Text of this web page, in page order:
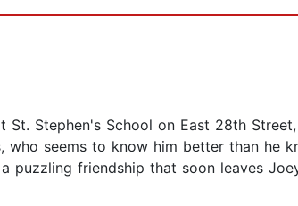
Stephen's School on East 28th
seems to know him better than he
puzzling friendship that soon leaves